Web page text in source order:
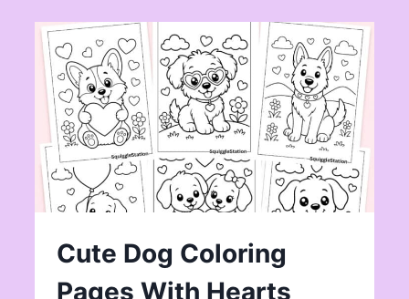
Cute Dog Coloring
Pages With Hearts